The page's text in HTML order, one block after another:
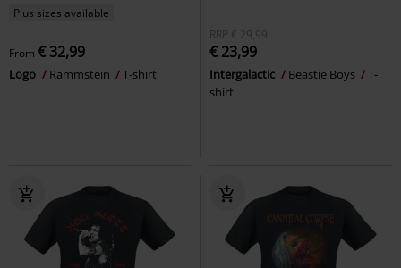
Plus sizes available
From € 32,99
Logo Rammstein T-shirt
RRP € 29,99
€ 23,99
Intergalactic Beastie Boys
T-
shirt